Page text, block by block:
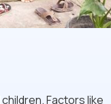
Factors like